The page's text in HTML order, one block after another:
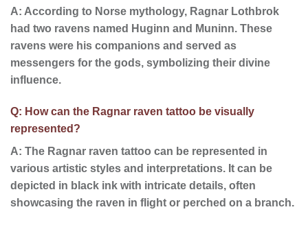
A: According to Norse mythology, Ragnar Lothbrok
had two ravens named Huginn and Muninn. These
ravens were his companions and served as
messengers for the gods, symbolizing their divine
influence.
Q: How can the Ragnar raven tattoo be visually
represented?
A: The Ragnar raven tattoo can be represented in
various artistic styles and interpretations. It can be
depicted in black ink with intricate details, often
showcasing the raven in flight or perched on a branch.